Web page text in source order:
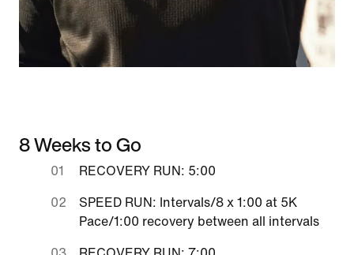
8 Weeks to Go
RECOVERY RUN: 5:00
SPEED RUN: Intervals/8 x 1:00 at 5K
Pace/1:00 recovery between all intervals